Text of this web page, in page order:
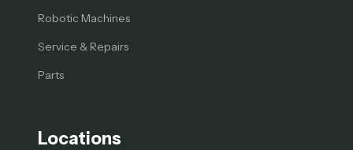
Robotic Machines
Service & Repairs
Parts
Locations